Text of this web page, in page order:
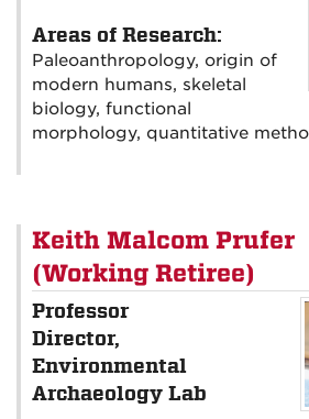
Areas of Research:
Paleoanthropology, origin of
modern humans, skeletal
biology, functional
morphology, quantitative
Keith Malcom Prufer
(Working Retiree)
Professor
Director,
Environmental
Archaeology Lab